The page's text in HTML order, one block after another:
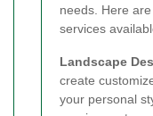
needs. Here
services
Landscape
create
your personal